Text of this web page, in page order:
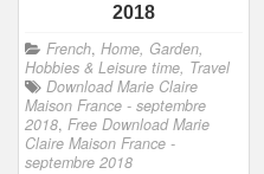
2018
French, Home, Garden,
Hobbies & Leisure time, Travel
Download Marie Claire
Maison France - septembre
2018, Free Download Marie
Claire Maison France -
septembre 2018